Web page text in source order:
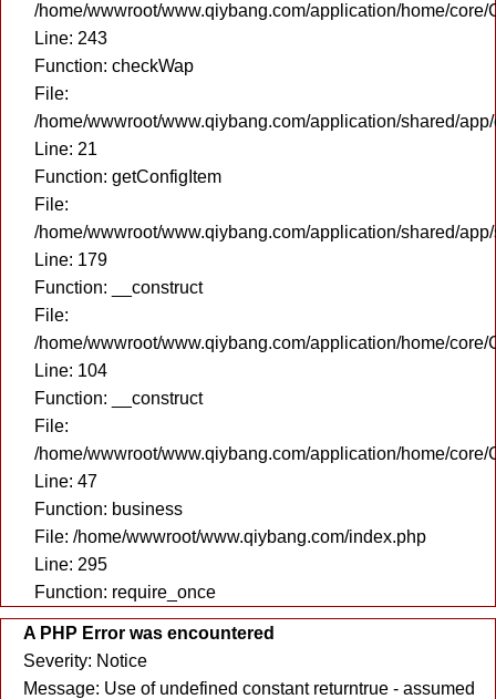
/home/wwwroot/www.qiybang.com/application/home/core/
Line: 243
Function: checkWap
File:
/home/wwwroot/www.qiybang.com/application/shared/
Line: 21
Function: getConfigItem
File:
/home/wwwroot/www.qiybang.com/application/shared/
Line: 179
Function: __construct
File:
/home/wwwroot/www.qiybang.com/application/home/core/
Line: 104
Function: __construct
File:
/home/wwwroot/www.qiybang.com/application/home/core/
Line: 47
Function: business
File: /home/wwwroot/www.qiybang.com/index.php
Line: 295
Function: require_once
A PHP Error was encountered
Severity: Notice
Message: Use of undefined constant returntrue - assumed